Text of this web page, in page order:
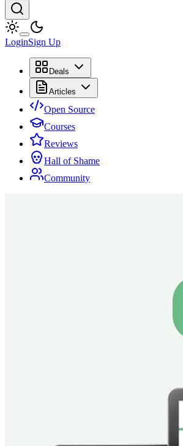
LoginSign Up
Deals
Articles
Open Source
Courses
Reviews
Hall of Shame
Community